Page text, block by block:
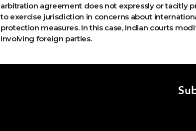
arbitration agreement does not expressly or tacitly
to exercise jurisdiction in concerns about
protection measures. In this case, Indian courts
involving foreign parties.